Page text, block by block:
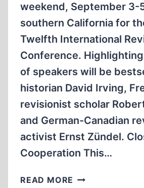
weekend, September 3-
southern California for
Twelfth International
Conference.
of speakers will be
historian David Irving,
revisionist scholar
and German-Canadian
activist Ernst Zündel.
Cooperation This…
READ MORE TWELFTH